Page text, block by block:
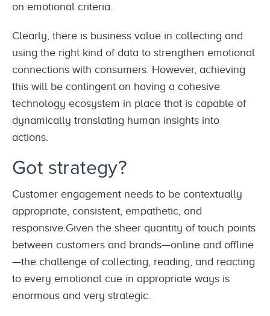
on emotional criteria.
Clearly, there is business value in collecting and
using the right kind of data to strengthen emotional
connections with consumers. However, achieving
this will be contingent on having a cohesive
technology ecosystem in place that is capable of
dynamically translating human insights into
actions.
Got strategy?
Customer engagement needs to be contextually
appropriate, consistent, empathetic, and
responsive.Given the sheer quantity of touch points
between customers and brands—online and offline
—the challenge of collecting, reading, and reacting
to every emotional cue in appropriate ways is
enormous and very strategic.